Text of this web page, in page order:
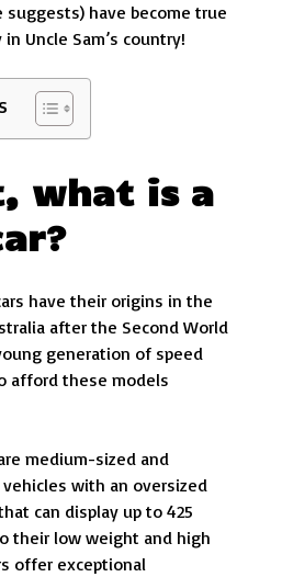
suggests) have become true
Uncle Sam’s country!
what is a
have their origins in the
after the Second World
generation of speed
afford these models
medium-sized and
with an oversized
can display up to 425
their low weight and high
offer exceptional